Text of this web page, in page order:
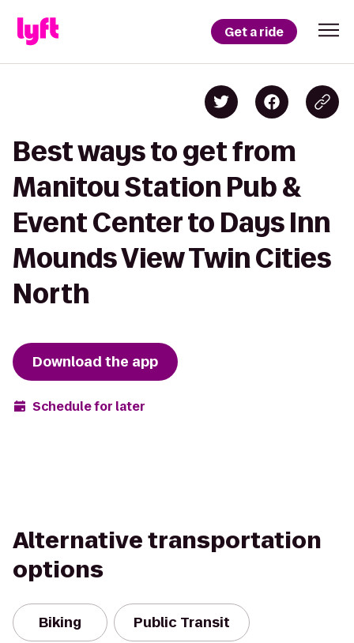
Get a ride
Best ways to get from
Manitou Station Pub &
Event Center to Days Inn
Mounds View Twin Cities
North
Download the app
Schedule for later
Alternative transportation
options
Biking Public Transit